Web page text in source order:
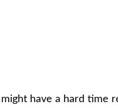
have a hard